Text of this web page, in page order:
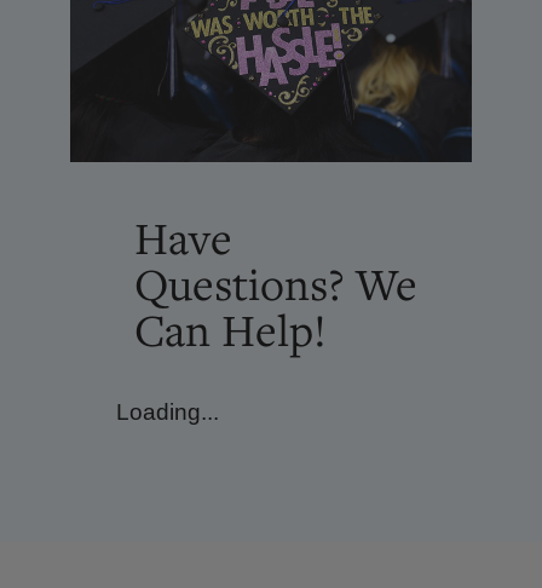
Have
Questions? We
Can Help!
Loading...